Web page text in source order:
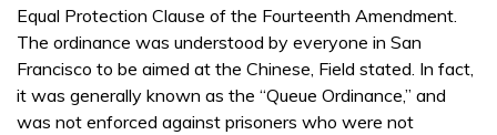
Equal Protection Clause of the Fourteenth Amendment.
The ordinance was understood by everyone in San
Francisco to be aimed at the Chinese, Field stated. In fact,
it was generally known as the “Queue Ordinance,” and
was not enforced against prisoners who were not